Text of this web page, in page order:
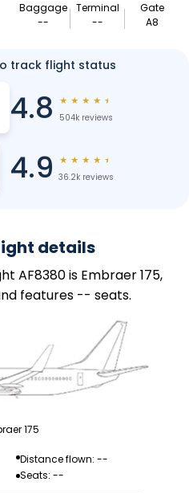
Baggage
--
Terminal
--
Gate
A8
track flight status
4.8 ★ ★ ★ ★ ★
504k reviews
4.9 ★ ★ ★ ★ ★
36.2k reviews
details
AF8380 is Embraer 175,
features -- seats.
175
Distance flown: --
Seats: --